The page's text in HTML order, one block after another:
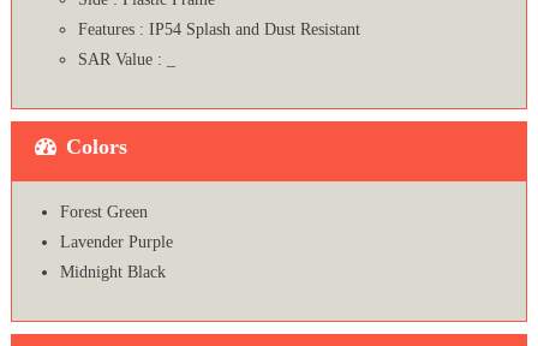
Features : IP54 Splash and Dust Resistant
SAR Value : _
Colors
Forest Green
Lavender Purple
Midnight Black